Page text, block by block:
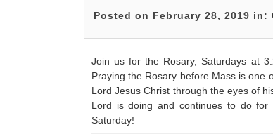
Posted on February 28, 2019 in:
Join us for the Rosary, Saturdays at
Praying the Rosary before Mass is one
Lord Jesus Christ through the eyes of
Lord is doing and continues to do
Saturday!